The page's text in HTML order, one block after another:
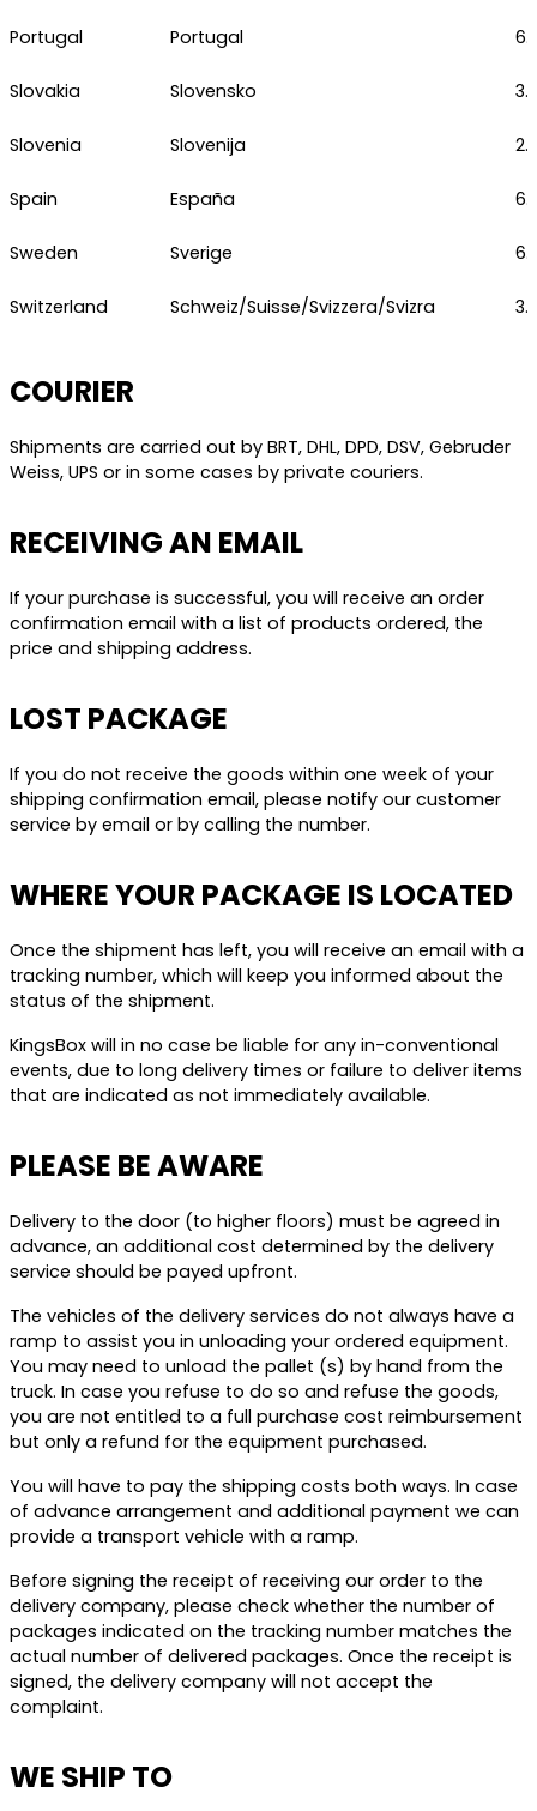
Portugal Portugal
Slovakia Slovensko
Slovenia Slovenija
Spain España
Sweden Sverige
Switzerland Schweiz/Suisse/Svizzera/Svizra
COURIER
Shipments are carried out by BRT, DHL, DPD, DSV, Gebruder
Weiss, UPS or in some cases by private couriers.
RECEIVING AN EMAIL
If your purchase is successful, you will receive an order
confirmation email with a list of products ordered, the
price and shipping address.
LOST PACKAGE
If you do not receive the goods within one week of your
shipping confirmation email, please notify our customer
service by email or by calling the number.
WHERE YOUR PACKAGE IS LOCATED
Once the shipment has left, you will receive an email with a
tracking number, which will keep you informed about the
status of the shipment.
KingsBox will in no case be liable for any in-conventional
events, due to long delivery times or failure to deliver items
that are indicated as not immediately available.
PLEASE BE AWARE
Delivery to the door (to higher floors) must be agreed in
advance, an additional cost determined by the delivery
service should be payed upfront.
The vehicles of the delivery services do not always have a
ramp to assist you in unloading your ordered equipment.
You may need to unload the pallet (s) by hand from the
truck. In case you refuse to do so and refuse the goods,
you are not entitled to a full purchase cost reimbursement
but only a refund for the equipment purchased.
You will have to pay the shipping costs both ways. In case
of advance arrangement and additional payment we can
provide a transport vehicle with a ramp.
Before signing the receipt of receiving our order to the
delivery company, please check whether the number of
packages indicated on the tracking number matches the
actual number of delivered packages. Once the receipt is
signed, the delivery company will not accept the
complaint.
WE SHIP TO